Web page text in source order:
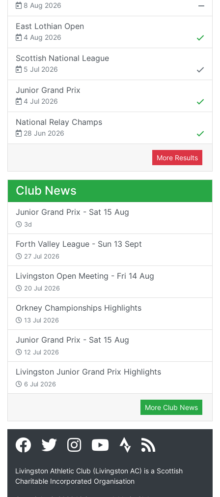
8 Aug 2026
East Lothian Open
4 Aug 2026
Scottish National League
5 Jul 2026
Junior Grand Prix
4 Jul 2026
National Relay Champs
28 Jun 2026
More Results
Club News
Junior Grand Prix - Sat 15 Aug
3d
Forth Valley League - Sun 13 Sept
27 Jul 2026
Livingston Open Meeting - Fri 14 Aug
20 Jul 2026
Orkney Championships Highlights
13 Jul 2026
Junior Grand Prix - Sat 15 Aug
12 Jul 2026
Livingston Junior Grand Prix Highlights
6 Jul 2026
More Club News
Livingston Athletic Club (Livingston AC) is a Scottish
Charitable Incorporated Organisation